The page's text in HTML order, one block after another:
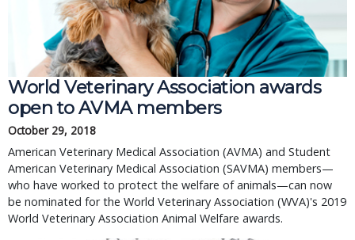
World Veterinary Association awards
open to AVMA members
October 29, 2018
American Veterinary Medical Association (AVMA) and Student
American Veterinary Medical Association (SAVMA) members—
who have worked to protect the welfare of animals—can now
be nominated for the World Veterinary Association (WVA)'s 2019
World Veterinary Association Animal Welfare awards.